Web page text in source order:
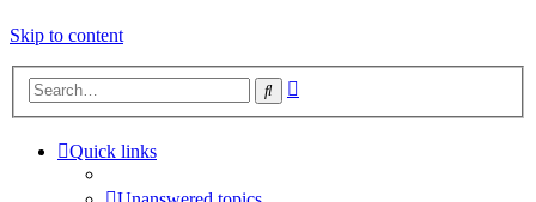
Skip to content
Search
Quick links